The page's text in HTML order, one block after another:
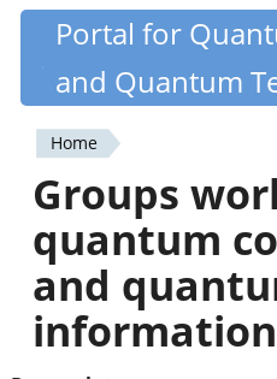
Skip
content
Quantiki
Portal for
and Quantum
You
are
here
Home
Groups
quantum
and
information